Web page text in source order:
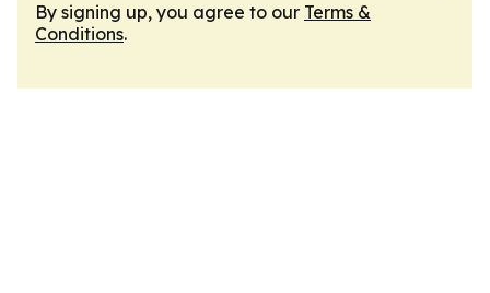
By signing up, you agree to our Terms &
Conditions.